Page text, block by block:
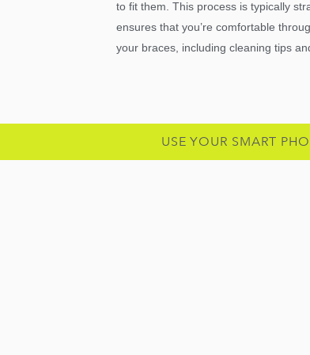
to fit them. This process is typically
ensures that you’re comfortable
your braces, including cleaning tips
USE YOUR SMART